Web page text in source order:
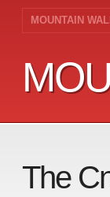
MOUNTAIN
The